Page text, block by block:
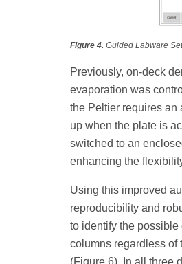
Figure 4. Guided Labware
Previously, on-deck
evaporation was
the Peltier requires an
up when the plate is
switched to an
enhancing the
Using this improved
reproducibility and
to identify the
columns regardless of